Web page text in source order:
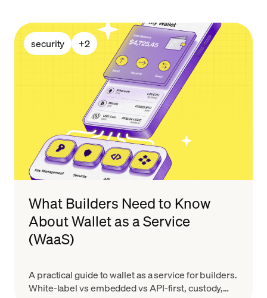
security +2
What Builders Need to Know
About Wallet as a Service
(WaaS)
A practical guide to wallet as a service for builders.
White-label vs embedded vs API-first, custody,